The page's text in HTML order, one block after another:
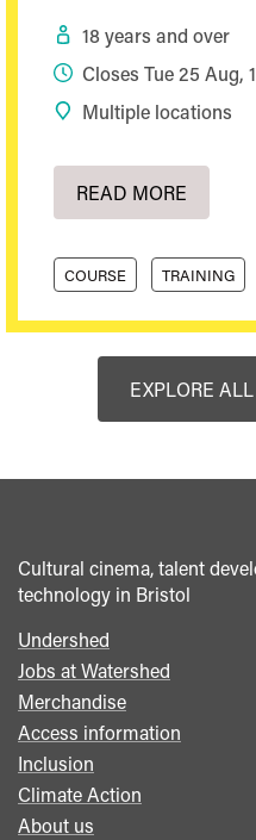
18 years and over
Closes Tue 25 Aug,
Multiple locations
READ MORE
COURSE TRAINING
EXPLORE
Cultural cinema, talent
technology in Bristol
Footer
menu
Undershed
Jobs at Watershed
Merchandise
Access information
Inclusion
Climate Action
About us